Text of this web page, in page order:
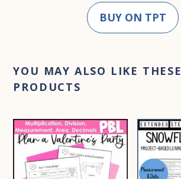
BUY ON TPT
YOU MAY ALSO LIKE THESE
PRODUCTS